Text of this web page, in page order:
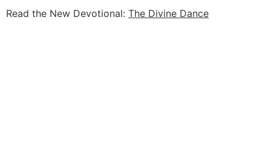
Read the New Devotional: The Divine Dance